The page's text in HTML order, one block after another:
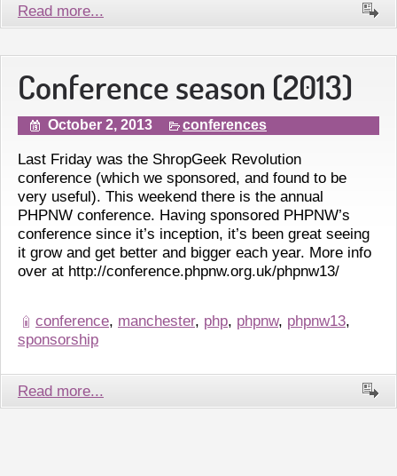
Read more...
Conference season (2013)
October 2, 2013 conferences
Last Friday was the ShropGeek Revolution
conference (which we sponsored, and found to be
very useful). This weekend there is the annual
PHPNW conference. Having sponsored PHPNW’s
conference since it’s inception, it’s been great seeing
it grow and get better and bigger each year. More info
over at http://conference.phpnw.org.uk/phpnw13/
conference, manchester, php, phpnw, phpnw13,
sponsorship
Read more...